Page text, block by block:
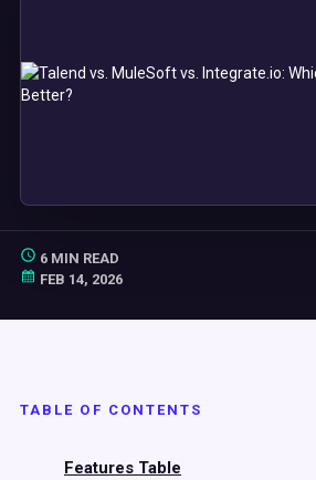
6 MIN READ
FEB 14, 2026
TABLE OF CONTENTS
Features Table